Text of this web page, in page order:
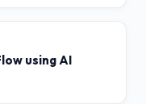
using AI